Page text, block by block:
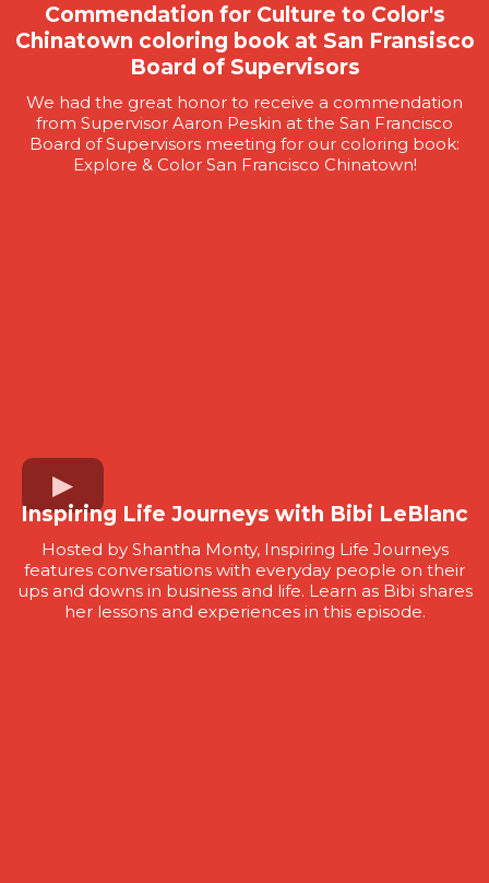
Commendation for Culture to Color's
Chinatown coloring book at San Fransisco
Board of Supervisors
We had the great honor to receive a commendation
from Supervisor Aaron Peskin at the San Francisco
Board of Supervisors meeting for our coloring book:
Explore & Color San Francisco Chinatown!
Inspiring Life Journeys with Bibi LeBlanc
Hosted by Shantha Monty, Inspiring Life Journeys
features conversations with everyday people on their
ups and downs in business and life. Learn as Bibi shares
her lessons and experiences in this episode.